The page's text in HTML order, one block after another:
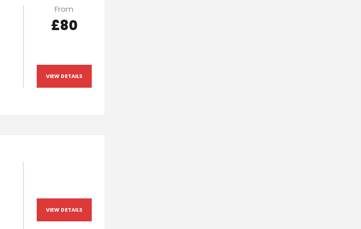
From
£80
VIEW DETAILS
VIEW DETAILS